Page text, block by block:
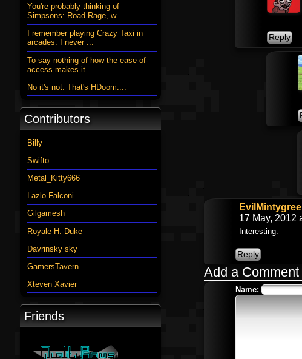
17 May, 2012
Interesting.
Add a Comment
Name:
You're probably thinking of
Simpsons: Road Rage, w...
I remember playing Crazy Taxi in
arcades. I never ...
To say nothing of how the ease-of-
access makes it ...
No it's not. That's HDoom....
Contributors
Billy
Swifto
Metal_Kitty666
Lazlo Falconi
Gilgamesh
Royale H. Duke
Davrinsky sky
GamersTavern
Xteven Xavier
Friends